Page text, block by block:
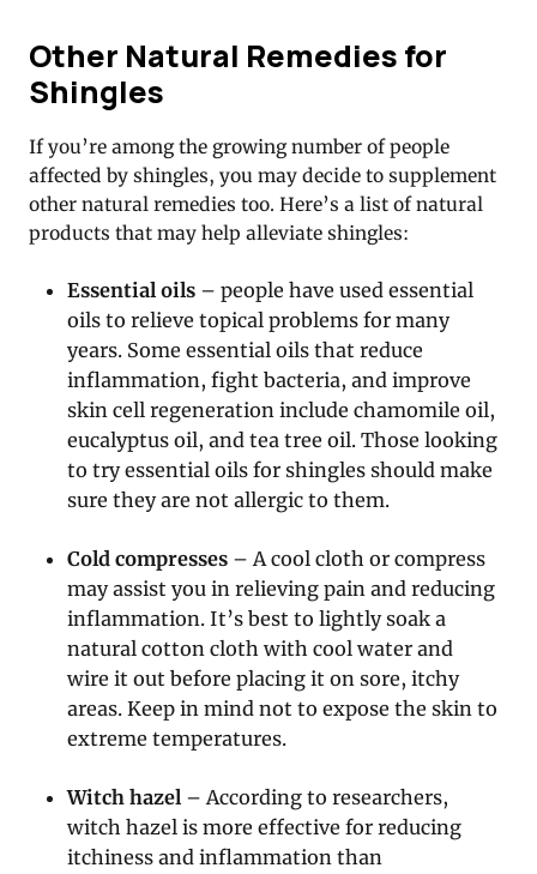
Other Natural Remedies for
Shingles
If you’re among the growing number of people
affected by shingles, you may decide to supplement
other natural remedies too. Here’s a list of natural
products that may help alleviate shingles:
Essential oils – people have used essential
oils to relieve topical problems for many
years. Some essential oils that reduce
inflammation, fight bacteria, and improve
skin cell regeneration include chamomile oil,
eucalyptus oil, and tea tree oil. Those looking
to try essential oils for shingles should make
sure they are not allergic to them.
Cold compresses – A cool cloth or compress
may assist you in relieving pain and reducing
inflammation. It’s best to lightly soak a
natural cotton cloth with cool water and
wire it out before placing it on sore, itchy
areas. Keep in mind not to expose the skin to
extreme temperatures.
Witch hazel – According to researchers,
witch hazel is more effective for reducing
itchiness and inflammation than